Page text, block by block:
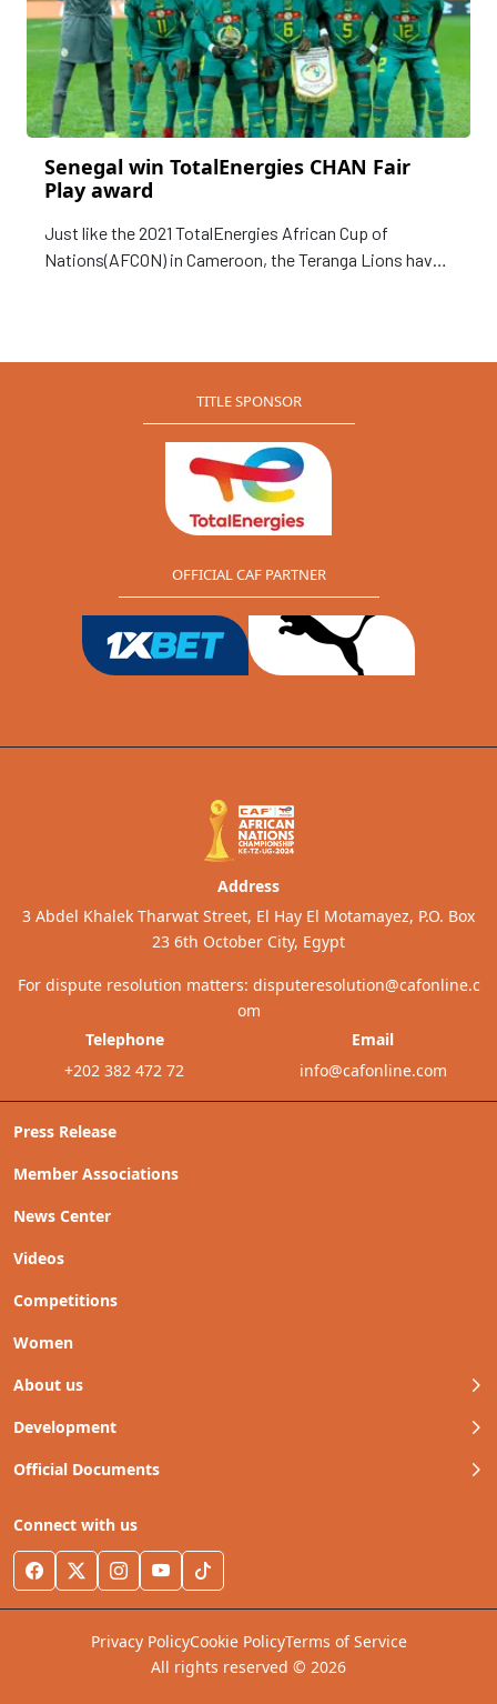
Senegal win TotalEnergies CHAN Fair
Play award
Just like the 2021 TotalEnergies African Cup of
Nations(AFCON) in Cameroon, the Teranga Lions have
TITLE SPONSOR
OFFICIAL CAF PARTNER
Press Release
Member Associations
News Center
Videos
Competitions
Women
About us
Development
Official Documents
Connect with us
Address
3 Abdel Khalek Tharwat Street, El Hay El Motamayez, P.O. Box
23 6th October City, Egypt
For dispute resolution matters: disputeresolution@cafonline.c
om
Telephone
+202 382 472 72
Email
info@cafonline.com
Privacy PolicyCookie PolicyTerms of Service
All rights reserved © 2026